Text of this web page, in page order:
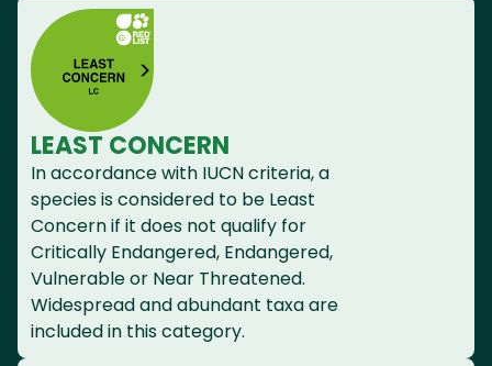
LEAST CONCERN
In accordance with IUCN criteria, a
species is considered to be Least
Concern if it does not qualify for
Critically Endangered, Endangered,
Vulnerable or Near Threatened.
Widespread and abundant taxa are
included in this category.